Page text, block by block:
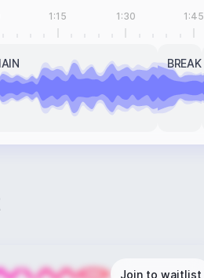
1:15 1:30 1:45
BREAK
Join to waitlist